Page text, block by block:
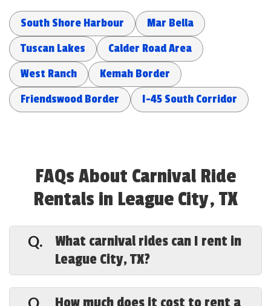
South Shore Harbour
Mar Bella
Tuscan Lakes
Calder Road Area
West Ranch
Kemah Border
Friendswood Border
I-45 South Corridor
FAQs About Carnival Ride
Rentals in League City, TX
Q.
What carnival rides can I rent in
League City, TX?
A.
Special Events Houston offers a full
lineup in League City — a 43-foot Ferris